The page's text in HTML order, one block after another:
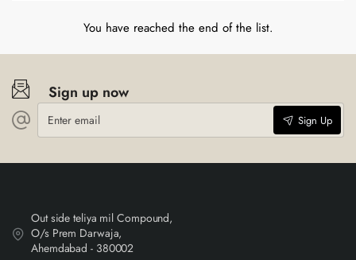
You have reached the end of the list.
Sign up now
Enter
email
Sign Up
Out side teliya mil Compound,
O/s Prem Darwaja,
Ahemdabad - 380002